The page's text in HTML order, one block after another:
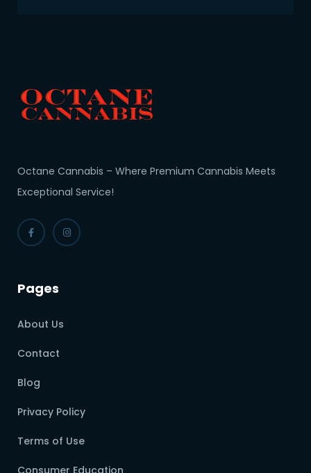
Octane Cannabis – Where Premium Cannabis Meets
Exceptional Service!
Pages
About Us
Contact
Blog
Privacy Policy
Terms of Use